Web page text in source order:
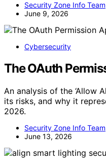
Security Zone Info Team
June 9, 2026
Cybersecurity
The OAuth
An analysis of the ‘Allow
its risks, and why it
2026.
Security Zone Info Team
June 13, 2026